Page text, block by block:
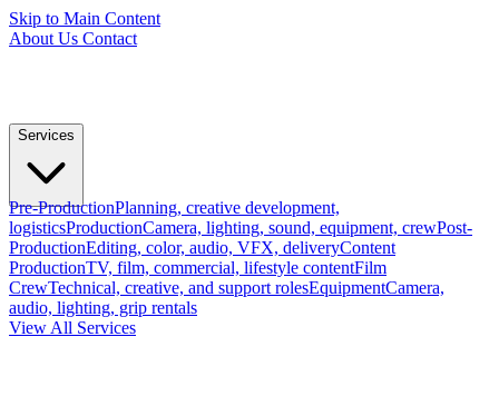
Skip to Main Content
About Us Contact
Services
Pre-ProductionPlanning, creative development,
logisticsProductionCamera, lighting, sound, equipment, crewPost-
ProductionEditing, color, audio, VFX, deliveryContent
ProductionTV, film, commercial, lifestyle contentFilm
CrewTechnical, creative, and support rolesEquipmentCamera,
audio, lighting, grip rentals
View All Services